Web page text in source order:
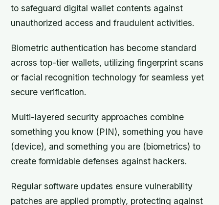
to safeguard digital wallet contents against
unauthorized access and fraudulent activities.
Biometric authentication has become standard
across top-tier wallets, utilizing fingerprint scans
or facial recognition technology for seamless yet
secure verification.
Multi-layered security approaches combine
something you know (PIN), something you have
(device), and something you are (biometrics) to
create formidable defenses against hackers.
Regular software updates ensure vulnerability
patches are applied promptly, protecting against